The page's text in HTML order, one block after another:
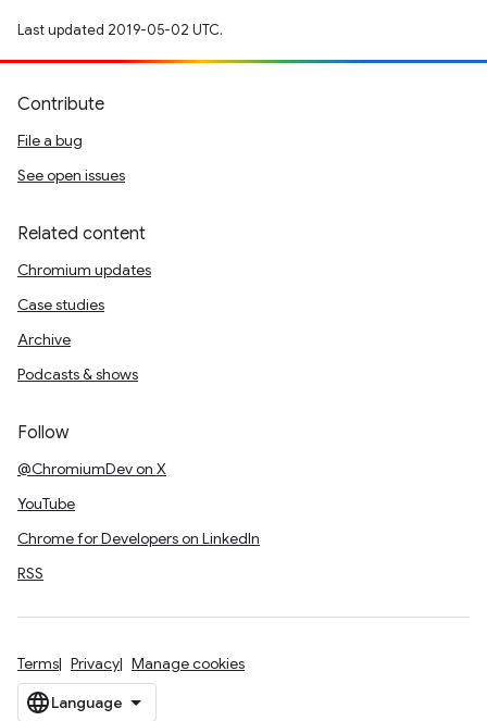
Last updated 2019-05-02 UTC.
Contribute
File a bug
See open issues
Related content
Chromium updates
Case studies
Archive
Podcasts & shows
Follow
@ChromiumDev on X
YouTube
Chrome for Developers on LinkedIn
RSS
Terms Privacy Manage cookies